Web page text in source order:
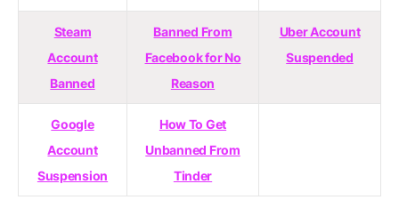
Steam
Account
Banned
Banned From
Facebook for No
Reason
Uber Account
Suspended
Google
Account
Suspension
How To Get
Unbanned From
Tinder